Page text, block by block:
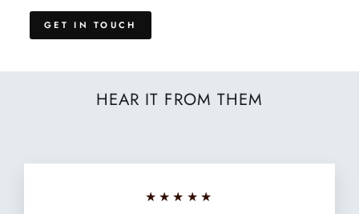
GET IN TOUCH
HEAR IT FROM THEM
★★★★★